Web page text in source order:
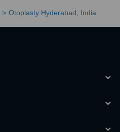
Otoplasty Hyderabad, India